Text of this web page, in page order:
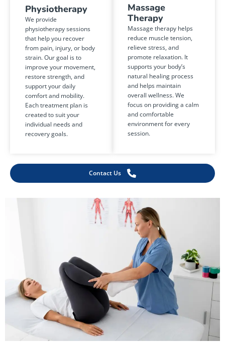
Physiotherapy
We provide
physiotherapy sessions
that help you recover
from pain, injury, or body
strain. Our goal is to
improve your movement,
restore strength, and
support your daily
comfort and mobility.
Each treatment plan is
created to suit your
individual needs and
recovery goals.
Massage
Therapy
Massage therapy helps
reduce muscle tension,
relieve stress, and
promote relaxation. It
supports your body’s
natural healing process
and helps maintain
overall wellness. We
focus on providing a calm
and comfortable
environment for every
session.
Contact Us